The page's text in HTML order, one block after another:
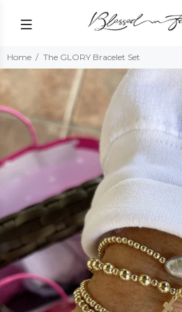
Home The GLORY Bracelet Set